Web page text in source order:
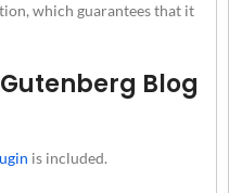
which guarantees that it
Blog
is included.